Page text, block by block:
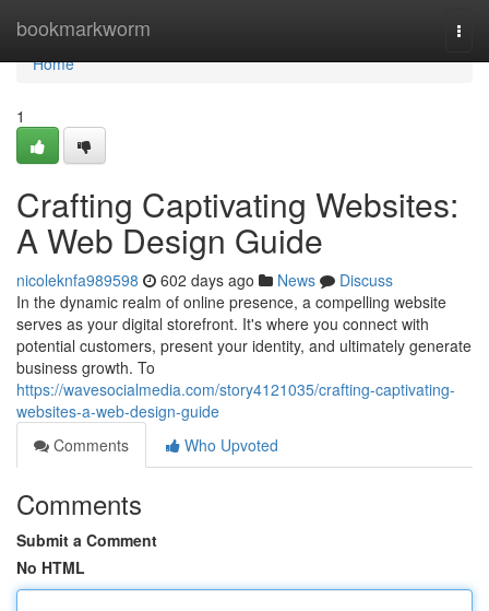
bookmarkworm
Home
Home
1
Crafting Captivating Websites:
A Web Design Guide
nicoleknfa989598 602 days ago News
Discuss
In the dynamic realm of online presence, a compelling website
serves as your digital storefront. It's where you connect with
potential customers, present your identity, and ultimately generate
business growth. To
https://wavesocialmedia.com/story4121035/crafting-captivating-
websites-a-web-design-guide
Comments
Who Upvoted
Comments
Submit a Comment
No HTML